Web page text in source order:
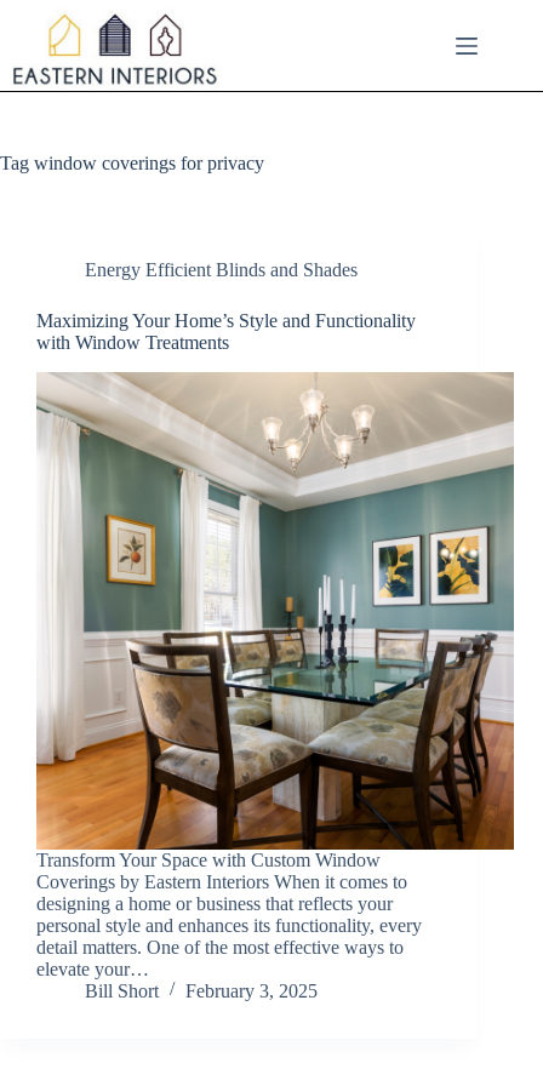
content
Tag window coverings for privacy
Energy Efficient Blinds and Shades
Maximizing Your Home’s Style and Functionality
with Window Treatments
Transform Your Space with Custom Window
Coverings by Eastern Interiors When it comes to
designing a home or business that reflects your
personal style and enhances its functionality, every
detail matters. One of the most effective ways to
elevate your…
Bill Short
February 3, 2025